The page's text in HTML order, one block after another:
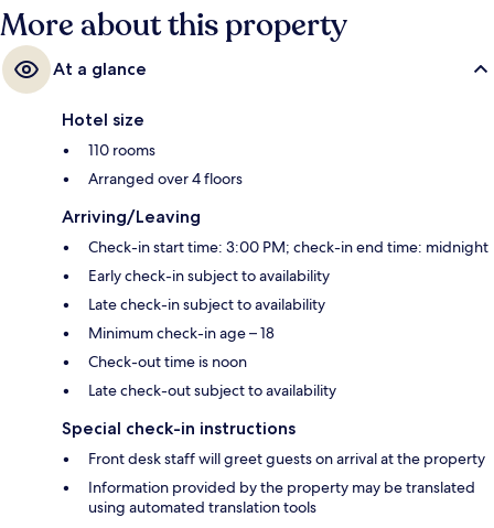
More about this property
At a glance
Hotel size
110 rooms
Arranged over 4 floors
Arriving/Leaving
Check-in start time: 3:00 PM; check-in end time: midnight
Early check-in subject to availability
Late check-in subject to availability
Minimum check-in age – 18
Check-out time is noon
Late check-out subject to availability
Special check-in instructions
Front desk staff will greet guests on arrival at the property
Information provided by the property may be translated
using automated translation tools